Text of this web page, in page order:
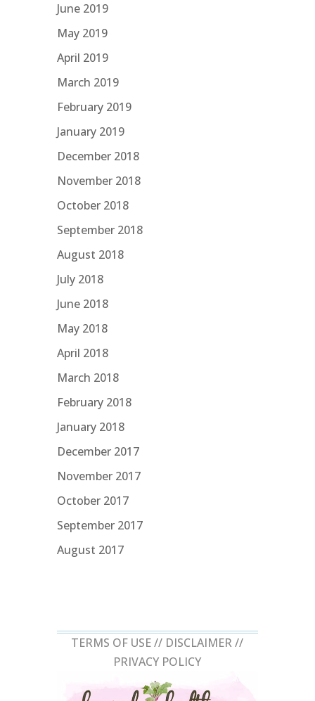
June 2019
May 2019
April 2019
March 2019
February 2019
January 2019
December 2018
November 2018
October 2018
September 2018
August 2018
July 2018
June 2018
May 2018
April 2018
March 2018
February 2018
January 2018
December 2017
November 2017
October 2017
September 2017
August 2017
TERMS OF USE // DISCLAIMER//
PRIVACY POLICY